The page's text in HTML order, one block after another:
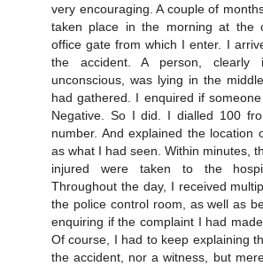
very encouraging. A couple of
taken place in the morning at the
office gate from which I enter. I
the accident. A person, clearly
unconscious, was lying in the
had gathered. I enquired if
Negative. So I did. I dialled 100
number. And explained the location
as what I had seen. Within minutes,
injured were taken to the
Throughout the day, I received
the police control room, as well as
enquiring if the complaint I had
Of course, I had to keep explaining
the accident, nor a witness, but